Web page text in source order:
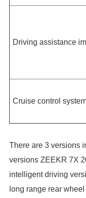
Driving assistance
Cruise control
There are 3 versions
versions ZEEKR 7X
intelligent driving
long range rear